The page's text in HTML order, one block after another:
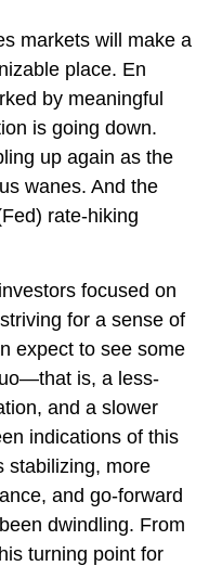
markets will make a
place. En
by meaningful
is going down.
up again as the
wanes. And the
rate-hiking
focused on
for a sense of
expect to see some
is, a less-
and a slower
indications of this
stabilizing, more
and go-forward
dwindling. From
turning point for